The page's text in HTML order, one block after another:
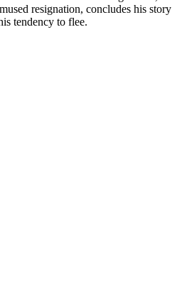
resignation, concludes his story
tendency to flee.